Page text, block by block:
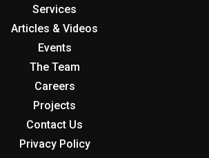
Services
Articles & Videos
Events
The Team
Careers
Projects
Contact Us
Privacy Policy